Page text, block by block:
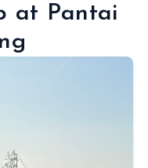
at Pantai